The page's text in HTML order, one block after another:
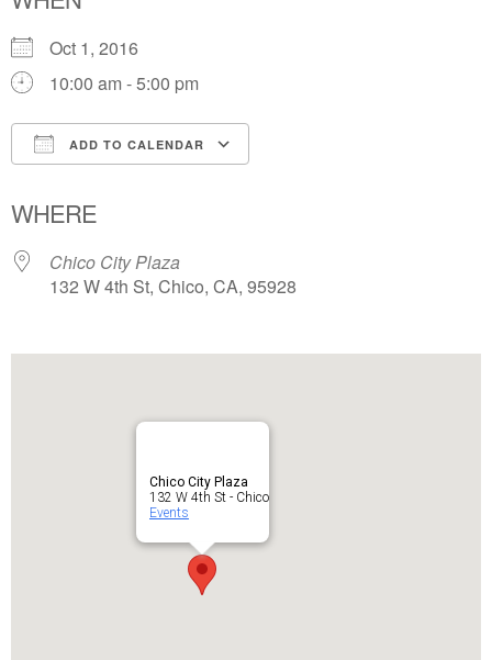
Oct 1, 2016
10:00 am - 5:00 pm
ADD TO CALENDAR
WHERE
Chico City Plaza
132 W 4th St, Chico, CA, 95928
Chico City Plaza
132 W 4th St - Chico
Events